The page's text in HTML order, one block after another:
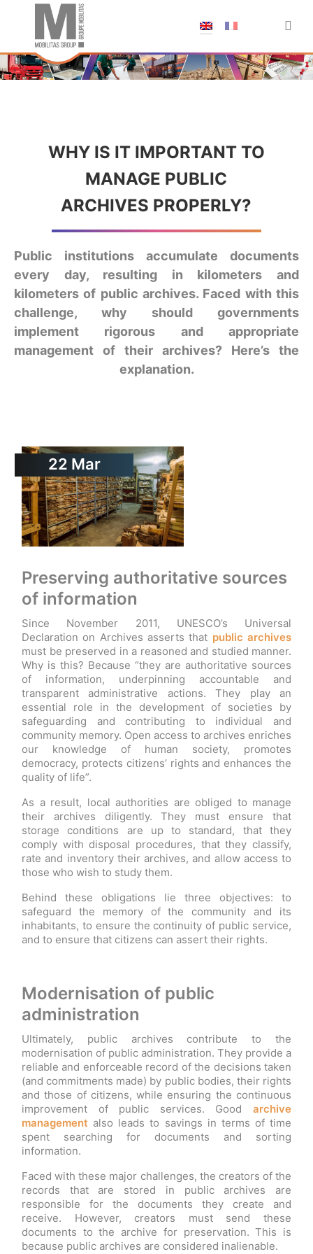
WHY IS IT IMPORTANT TO
MANAGE PUBLIC
ARCHIVES PROPERLY?
Public institutions accumulate documents
every day, resulting in kilometers and
kilometers of public archives. Faced with this
challenge, why should governments
implement rigorous and appropriate
management of their archives? Here’s the
explanation.
22 Mar
Preserving authoritative sources
of information
Since November 2011, UNESCO’s Universal
Declaration on Archives asserts that public archives
must be preserved in a reasoned and studied manner.
Why is this? Because “they are authoritative sources
of information, underpinning accountable and
transparent administrative actions. They play an
essential role in the development of societies by
safeguarding and contributing to individual and
community memory. Open access to archives enriches
our knowledge of human society, promotes
democracy, protects citizens’ rights and enhances the
quality of life”.
As a result, local authorities are obliged to manage
their archives diligently. They must ensure that
storage conditions are up to standard, that they
comply with disposal procedures, that they classify,
rate and inventory their archives, and allow access to
those who wish to study them.
Behind these obligations lie three objectives: to
safeguard the memory of the community and its
inhabitants, to ensure the continuity of public service,
and to ensure that citizens can assert their rights.
Modernisation of public
administration
Ultimately, public archives contribute to the
modernisation of public administration. They provide a
reliable and enforceable record of the decisions taken
(and commitments made) by public bodies, their rights
and those of citizens, while ensuring the continuous
improvement of public services. Good archive
management also leads to savings in terms of time
spent searching for documents and sorting
information.
Faced with these major challenges, the creators of the
records that are stored in public archives are
responsible for the documents they create and
receive. However, creators must send these
documents to the archive for preservation. This is
because public archives are considered inalienable.